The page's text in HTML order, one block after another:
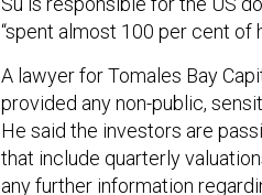
“spent almost 100 per cent of
A lawyer for Tomales Bay
provided any non-public,
He said the investors are
that include quarterly
any further information